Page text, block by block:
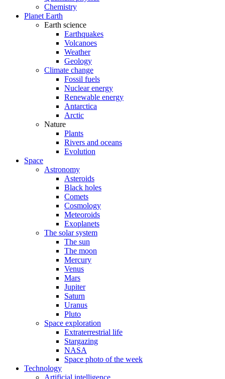
Chemistry
Planet Earth
Earth science
Earthquakes
Volcanoes
Weather
Geology
Climate change
Fossil fuels
Nuclear energy
Renewable energy
Antarctica
Arctic
Nature
Plants
Rivers and oceans
Evolution
Space
Astronomy
Asteroids
Black holes
Comets
Cosmology
Meteoroids
Exoplanets
The solar system
The sun
The moon
Mercury
Venus
Mars
Jupiter
Saturn
Uranus
Pluto
Space exploration
Extraterrestrial life
Stargazing
NASA
Space photo of the week
Technology
Artificial intelligence